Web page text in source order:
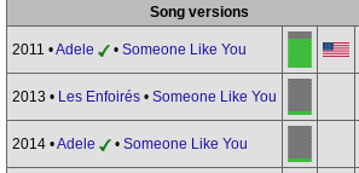
Song versions
2011 •Adele • Someone Like You
2013 • Les Enfoirés • Someone Like You
2014 •Adele • Someone Like You